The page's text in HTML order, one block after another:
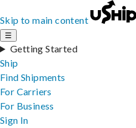
Skip to main content
☰
Getting Started
Ship
Find Shipments
For Carriers
For Business
Sign In